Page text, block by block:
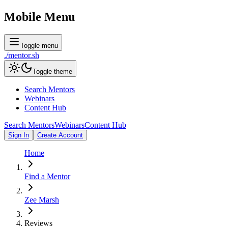
Mobile Menu
Toggle menu
./mentor.sh
Toggle theme
Search Mentors
Webinars
Content Hub
Search MentorsWebinarsContent Hub
Sign In Create Account
Home
Find a Mentor
Zee Marsh
Reviews